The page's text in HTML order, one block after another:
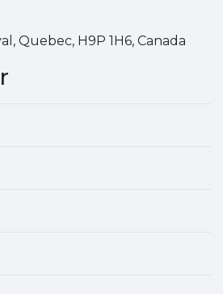
Quebec, H9P 1H6, Canada